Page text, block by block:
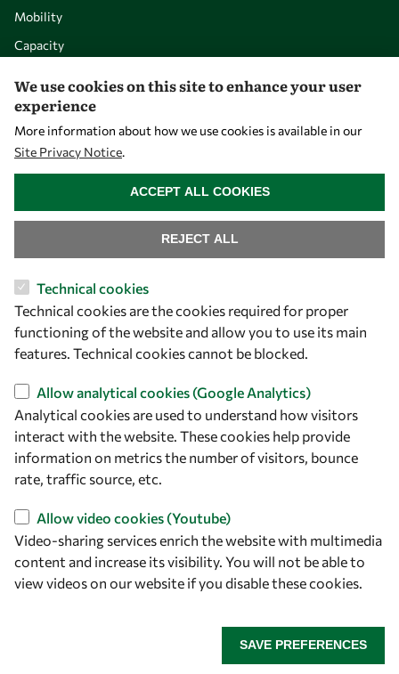
Mobility
Capacity
Let's talk
owsd@owsd.net
+39 040 2240-626
Find us
OWSD Secretariat
ICTP Campus
Strada Costiera 11
Italy
Follow us
We use cookies on this site to enhance your user
experience
More information about how we use cookies is available in our
Site Privacy Notice.
Technical cookies
Technical cookies are the cookies required for proper
functioning of the website and allow you to use its main
features. Technical cookies cannot be blocked.
Allow analytical cookies (Google Analytics)
Analytical cookies are used to understand how visitors
interact with the website. These cookies help provide
information on metrics the number of visitors, bounce
rate, traffic source, etc.
Allow video cookies (Youtube)
Video-sharing services enrich the website with multimedia
content and increase its visibility. You will not be able to
view videos on our website if you disable these cookies.
SAVE PREFERENCES
REJECT ALL
ACCEPT ALL COOKIES
WITHDRAW CONSENT